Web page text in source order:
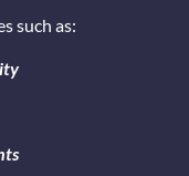
such as: